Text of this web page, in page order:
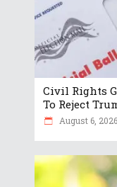
Civil Rights
To Reject
August 6, 2026